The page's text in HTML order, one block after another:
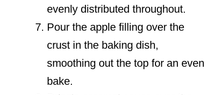
evenly distributed throughout.
Pour the apple filling over the
crust in the baking dish,
smoothing out the top for an even
bake.